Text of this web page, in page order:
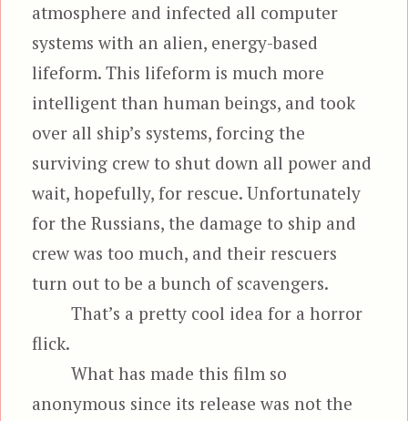
atmosphere and infected all computer
systems with an alien, energy-based
lifeform. This lifeform is much more
intelligent than human beings, and took
over all ship’s systems, forcing the
surviving crew to shut down all power and
wait, hopefully, for rescue. Unfortunately
for the Russians, the damage to ship and
crew was too much, and their rescuers
turn out to be a bunch of scavengers.
That’s a pretty cool idea for a horror
flick.
What has made this film so
anonymous since its release was not the